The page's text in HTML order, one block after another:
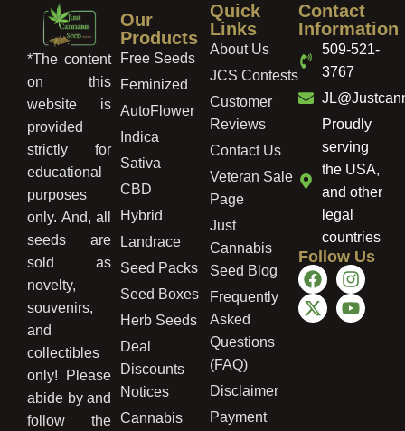
*The content
on this
website is
provided
strictly for
educational
purposes
only. And, all
seeds are
sold as
novelty,
souvenirs,
and
collectibles
only! Please
abide by and
follow the
Our
Products
Free Seeds
Feminized
AutoFlower
Indica
Sativa
CBD
Hybrid
Landrace
Seed Packs
Seed Boxes
Herb Seeds
Deal
Discounts
Notices
Cannabis
Quick
Links
About Us
JCS Contests
Customer
Reviews
Contact Us
Veteran Sale
Page
Just
Cannabis
Seed Blog
Frequently
Asked
Questions
(FAQ)
Disclaimer
Payment
Contact
Information
509-521-
3767
Proudly
serving
the USA,
and other
legal
countries
Follow Us